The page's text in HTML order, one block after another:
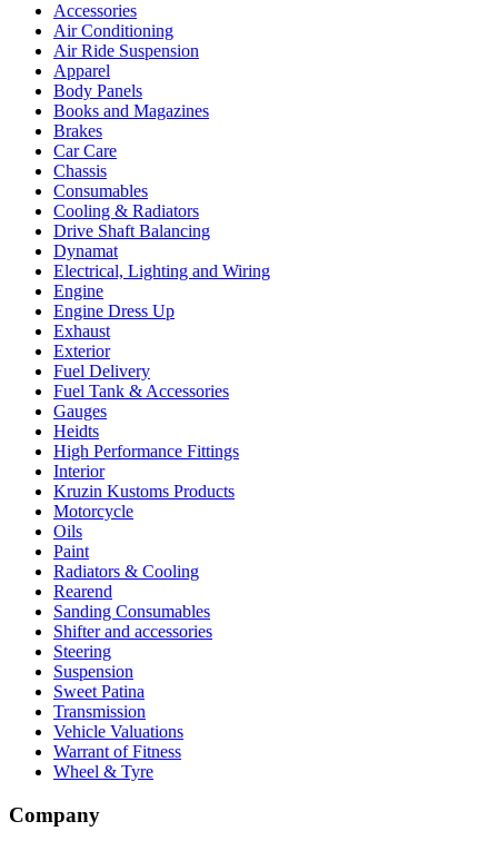
Accessories
Air Conditioning
Air Ride Suspension
Apparel
Body Panels
Books and Magazines
Brakes
Car Care
Chassis
Consumables
Cooling & Radiators
Drive Shaft Balancing
Dynamat
Electrical, Lighting and Wiring
Engine
Engine Dress Up
Exhaust
Exterior
Fuel Delivery
Fuel Tank & Accessories
Gauges
Heidts
High Performance Fittings
Interior
Kruzin Kustoms Products
Motorcycle
Oils
Paint
Radiators & Cooling
Rearend
Sanding Consumables
Shifter and accessories
Steering
Suspension
Sweet Patina
Transmission
Vehicle Valuations
Warrant of Fitness
Wheel & Tyre
Company